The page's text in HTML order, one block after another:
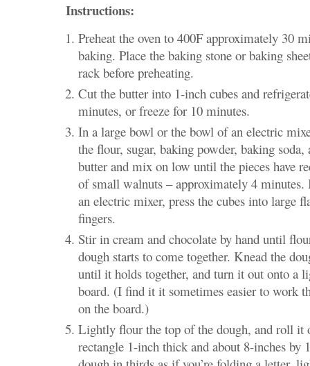
Instructions:
Preheat the oven to 400F approximately 30
baking. Place the baking stone or baking
rack before preheating.
Cut the butter into 1-inch cubes and
minutes, or freeze for 10 minutes.
In a large bowl or the bowl of an electric
the flour, sugar, baking powder, baking
butter and mix on low until the pieces have
of small walnuts – approximately 4 minutes.
an electric mixer, press the cubes into large
fingers.
Stir in cream and chocolate by hand until
dough starts to come together. Knead the
until it holds together, and turn it out onto a
board. (I find it it sometimes easier to work
on the board.)
Lightly flour the top of the dough, and roll it
rectangle 1-inch thick and about 8-inches by